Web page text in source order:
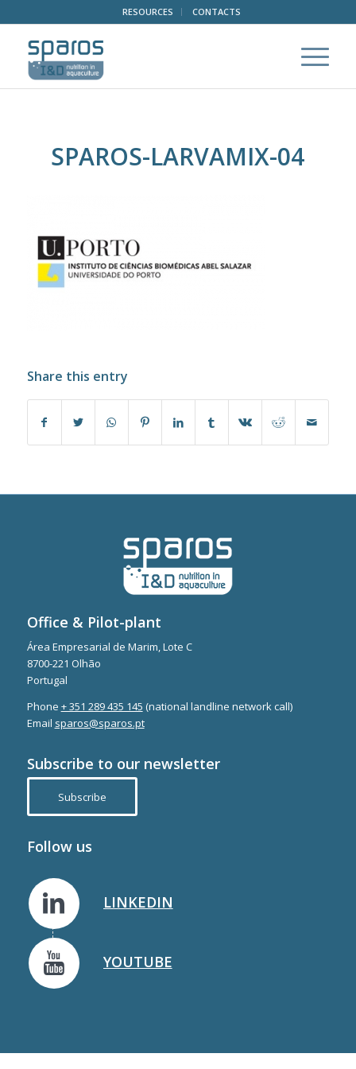
RESOURCES CONTACTS
SPAROS-LARVAMIX-04
Share this entry
Office & Pilot-plant
Área Empresarial de Marim, Lote C
8700-221 Olhão
Portugal
Phone + 351 289 435 145 (national landline network call)
Email sparos@sparos.pt
Subscribe to our newsletter
Subscribe
Follow us
LINKEDIN
YOUTUBE